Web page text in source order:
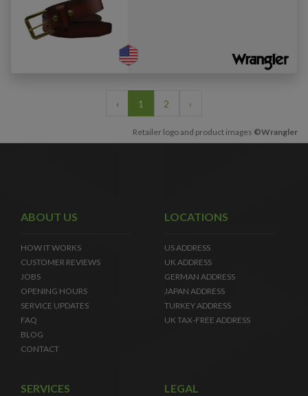
‹ 1 2 ›
Retailer logo and product images ©Wrangler
ABOUT US
HOW IT WORKS
CUSTOMER REVIEWS
JOBS
OPENING HOURS
SERVICE UPDATES
FAQ
BLOG
CONTACT
LOCATIONS
US ADDRESS
UK ADDRESS
GERMAN ADDRESS
JAPAN ADDRESS
TURKEY ADDRESS
UK TAX-FREE ADDRESS
SERVICES LEGAL